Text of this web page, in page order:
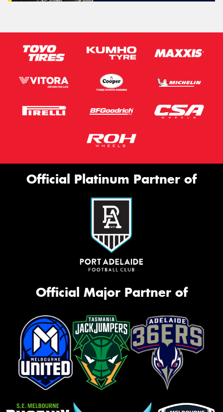
Official Platinum Partner of
Official Major Partner of